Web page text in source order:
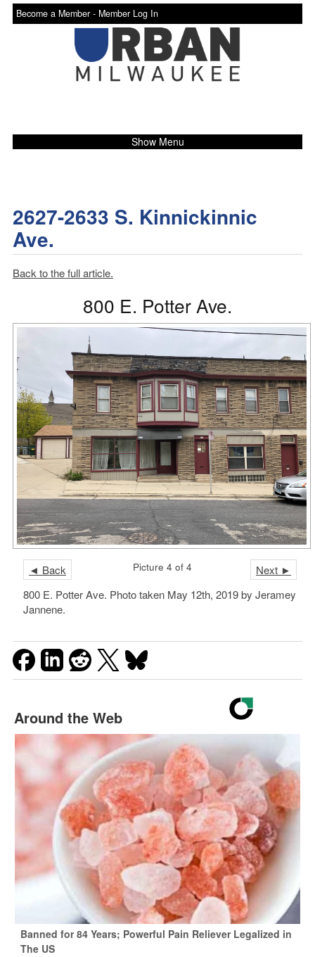
Become a Member - Member Log In
Show Menu
2627-2633 S. Kinnickinnic
Ave.
Back to the full article.
800 E. Potter Ave.
◄ Back Next ►
Picture 4 of 4
800 E. Potter Ave. Photo taken May 12th, 2019 by Jeramey
Jannene.
Around the Web
Banned for 84 Years; Powerful Pain Reliever Legalized in
The US